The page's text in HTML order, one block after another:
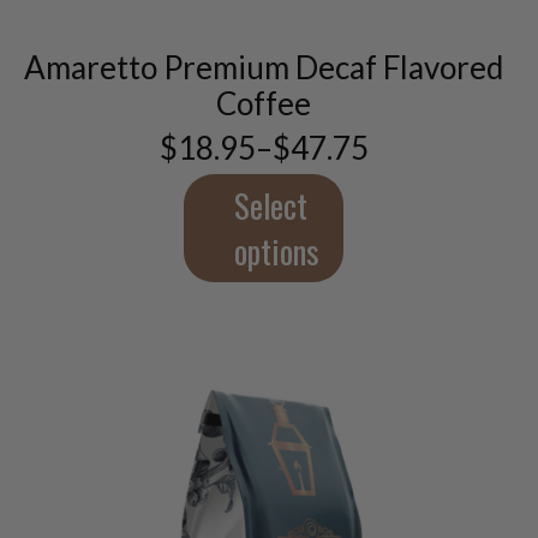
Amaretto Premium Decaf Flavored
Coffee
$18.95–$47.75
Price
range:
$18.95
through
$47.75
Select
options
The
options
may
be
chosen
on
the
product
page